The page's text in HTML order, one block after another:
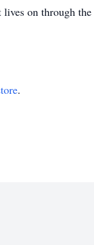
on through
.